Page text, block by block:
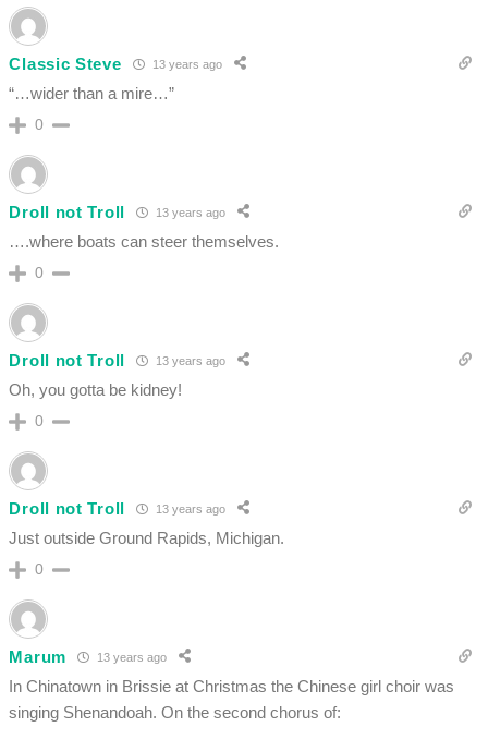
Classic Steve 13 years ago
“…wider than a mire…”
0
Droll not Troll 13 years ago
….where boats can steer themselves.
0
Droll not Troll 13 years ago
Oh, you gotta be kidney!
0
Droll not Troll 13 years ago
Just outside Ground Rapids, Michigan.
0
Marum 13 years ago
In Chinatown in Brissie at Christmas the Chinese girl choir was
singing Shenandoah. On the second chorus of: